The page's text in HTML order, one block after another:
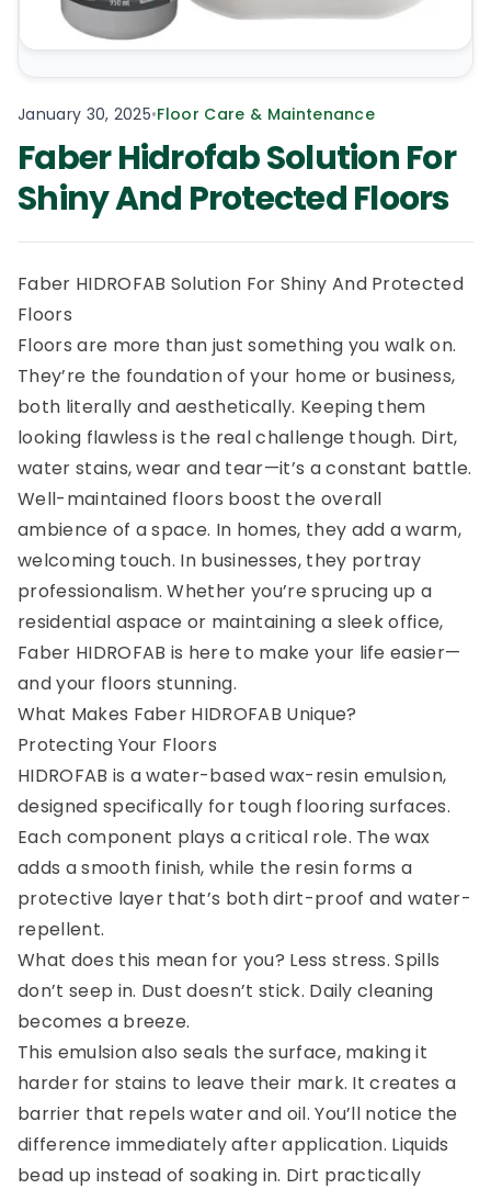
January 30, 2025•Floor Care & Maintenance
Faber Hidrofab Solution For
Shiny And Protected Floors
Faber HIDROFAB Solution For Shiny And Protected
Floors
Floors are more than just something you walk on.
They’re the foundation of your home or business,
both literally and aesthetically. Keeping them
looking flawless is the real challenge though. Dirt,
water stains, wear and tear—it’s a constant battle.
Well-maintained floors boost the overall
ambience of a space. In homes, they add a warm,
welcoming touch. In businesses, they portray
professionalism. Whether you’re sprucing up a
residential aspace or maintaining a sleek office,
Faber HIDROFAB is here to make your life easier—
and your floors stunning.
What Makes Faber HIDROFAB Unique?
Protecting Your Floors
HIDROFAB is a water-based wax-resin emulsion,
designed specifically for tough flooring surfaces.
Each component plays a critical role. The wax
adds a smooth finish, while the resin forms a
protective layer that’s both dirt-proof and water-
repellent.
What does this mean for you? Less stress. Spills
don’t seep in. Dust doesn’t stick. Daily cleaning
becomes a breeze.
This emulsion also seals the surface, making it
harder for stains to leave their mark. It creates a
barrier that repels water and oil. You’ll notice the
difference immediately after application. Liquids
bead up instead of soaking in. Dirt practically